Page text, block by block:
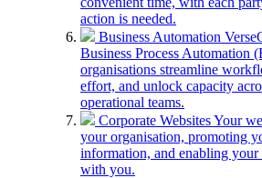
action is needed.
Business Automation
Business Process Automation
organisations streamline
effort, and unlock capacity
operational teams.
Corporate WebsitesYour
your organisation, promoting
information, and enabling your
with you.